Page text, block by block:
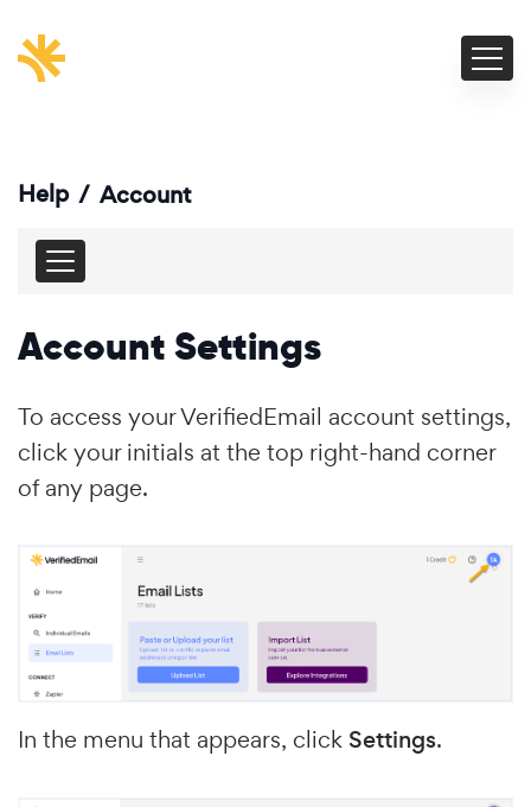
Help / Account
Account Settings
To access your VerifiedEmail account settings,
click your initials at the top right-hand corner
of any page.
In the menu that appears, click Settings.